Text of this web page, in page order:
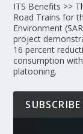
ITS Benefits >>
Road Trains for
Environment
project
16 percent
consumption
platooning.